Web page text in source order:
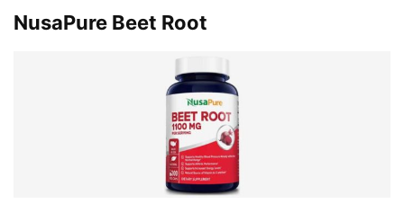
NusaPure Beet Root